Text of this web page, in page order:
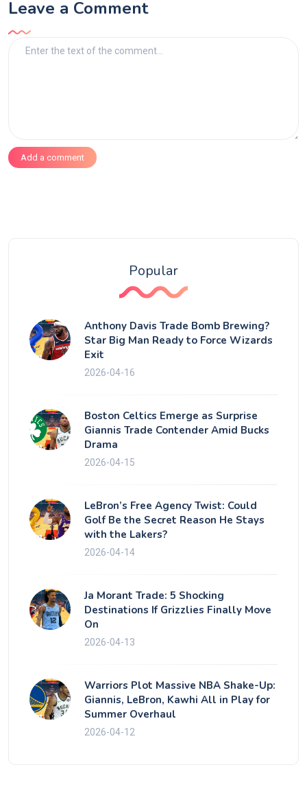
Leave a Comment
Add a comment
Popular
Anthony Davis Trade Bomb Brewing?
Star Big Man Ready to Force Wizards
Exit
2026-04-16
Boston Celtics Emerge as Surprise
Giannis Trade Contender Amid Bucks
Drama
2026-04-15
LeBron’s Free Agency Twist: Could
Golf Be the Secret Reason He Stays
with the Lakers?
2026-04-14
Ja Morant Trade: 5 Shocking
Destinations If Grizzlies Finally Move
On
2026-04-13
Warriors Plot Massive NBA Shake-Up:
Giannis, LeBron, Kawhi All in Play for
Summer Overhaul
2026-04-12